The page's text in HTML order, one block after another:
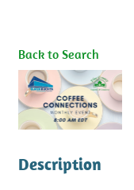
Back to Search
Description